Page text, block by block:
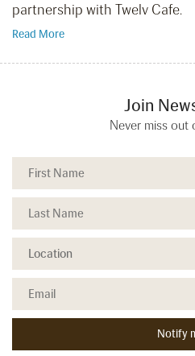
partnership with Twelv Cafe.
Read More
Join
Never miss out